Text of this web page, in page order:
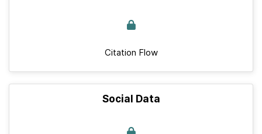
Citation Flow
Social Data